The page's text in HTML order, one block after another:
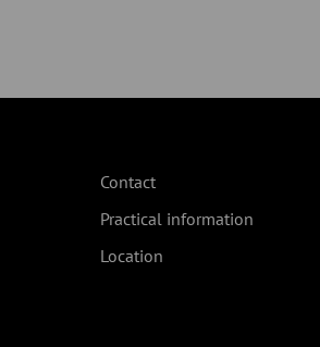
Contact
Practical information
Location